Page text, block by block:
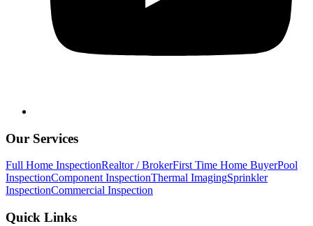
Our Services
Full Home InspectionRealtor / BrokerFirst Time Home BuyerPool
InspectionComponent InspectionThermal ImagingSprinkler
InspectionCommercial Inspection
Quick Links